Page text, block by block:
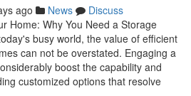
ago News
Discuss
Home: Why You Need a Storage
busy world, the value of efficient
can not be overstated. Engaging a
boost the capability and
customized options that resolve